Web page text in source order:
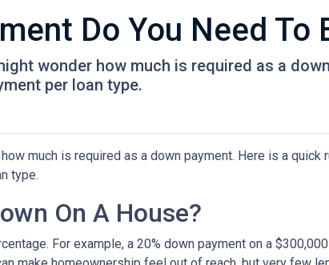
Do You Need To
wonder how much is required as a
per loan type.
much is required as a down payment. Here is a quick
type.
On A House?
For example, a 20% down payment on a $300,000